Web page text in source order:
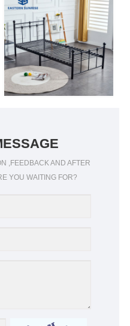
,FEEDBACK AND AFTER
YOU WAITING FOR?